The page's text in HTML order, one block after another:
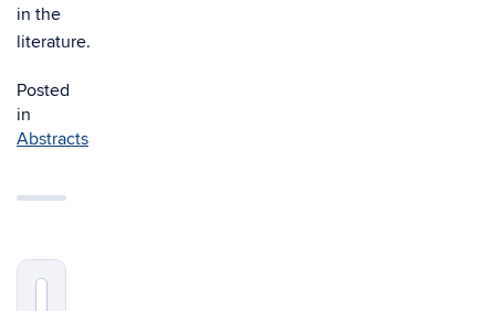
in the
literature.
Posted
in
Abstracts